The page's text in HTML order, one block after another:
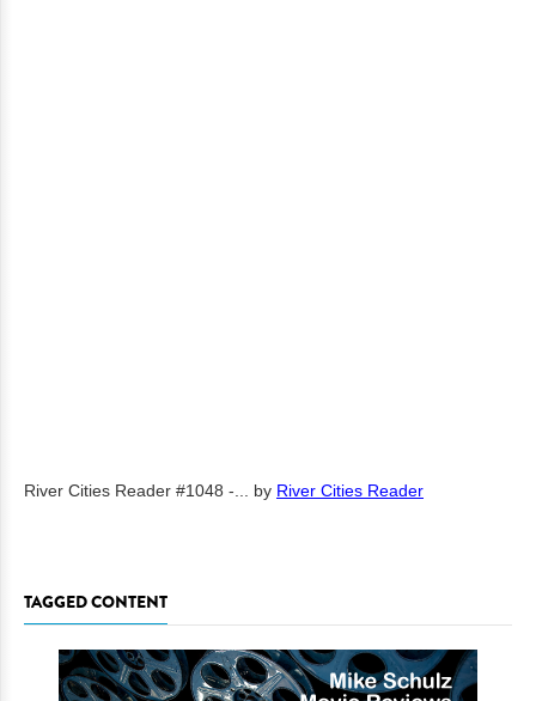
River Cities Reader #1048 -... by River Cities Reader
TAGGED CONTENT